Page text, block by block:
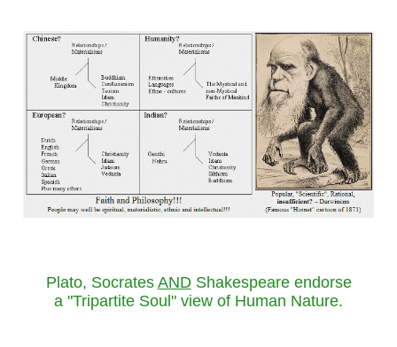
Plato, Socrates ANDShakespeare endorse
a "Tripartite Soul" view of Human Nature.